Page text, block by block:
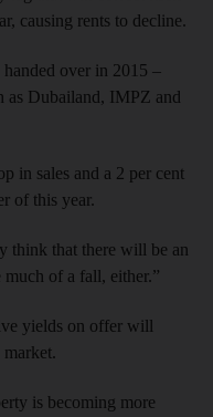
causing rents to decline.
over in 2015 –
as Dubailand, IMPZ and
in sales and a 2 per cent
of this year.
think that there will be an
much of a fall, either.”
yields on offer will
is becoming more